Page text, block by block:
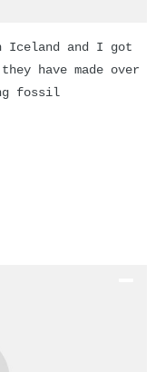
Iceland and I got
have made over
fossil